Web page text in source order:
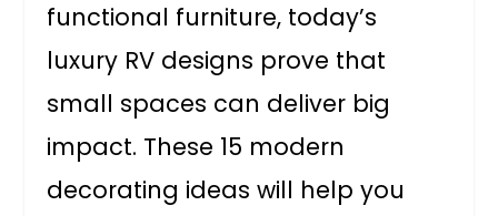
functional furniture, today’s
luxury RV designs prove that
small spaces can deliver big
impact. These 15 modern
decorating ideas will help you